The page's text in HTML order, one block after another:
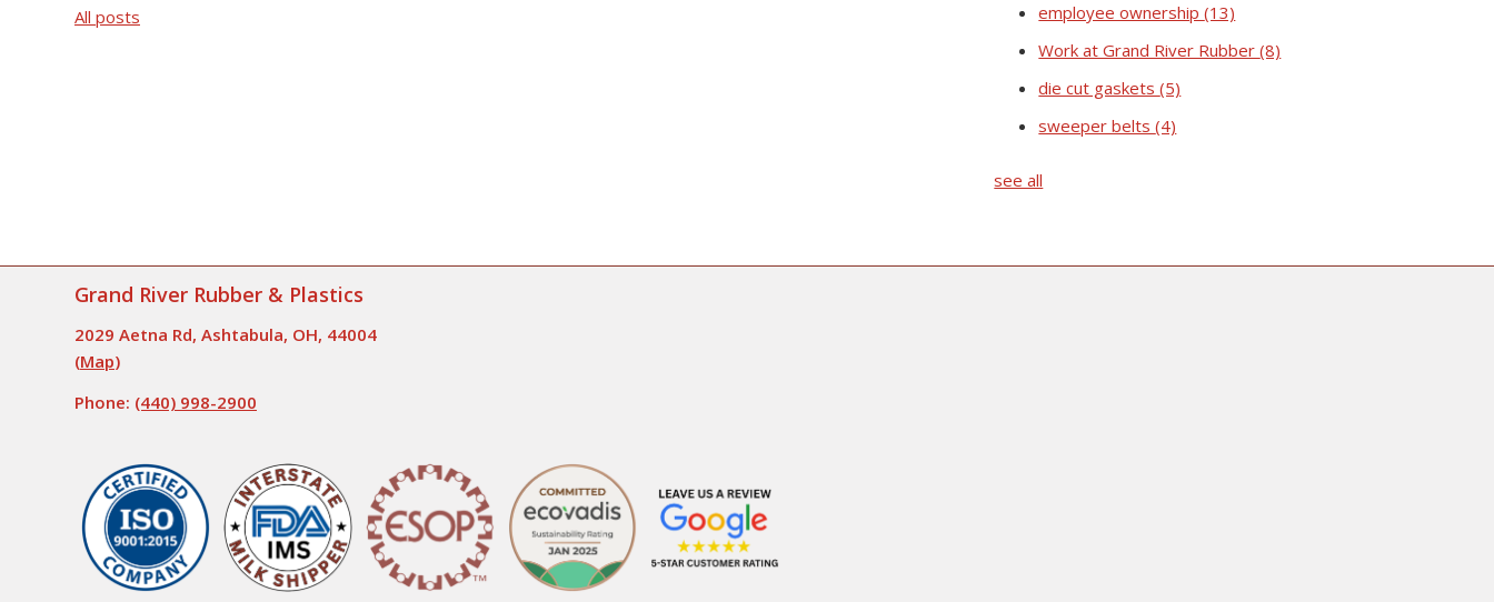
All posts
employee ownership(13)
Work at Grand River Rubber(8)
die cut gaskets(5)
sweeper belts(4)
see all
Grand River Rubber & Plastics
2029 Aetna Rd, Ashtabula, OH, 44004
(Map)
Phone: (440) 998-2900